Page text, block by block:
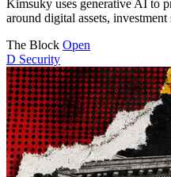
Kimsuky uses generative AI to
around digital assets,
The Block Open
D Security